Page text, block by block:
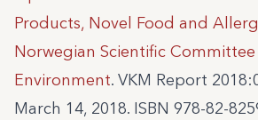
Products, Novel Food and
Norwegian Scientific
Environment. VKM Report
March 14, 2018. ISBN 978-82-